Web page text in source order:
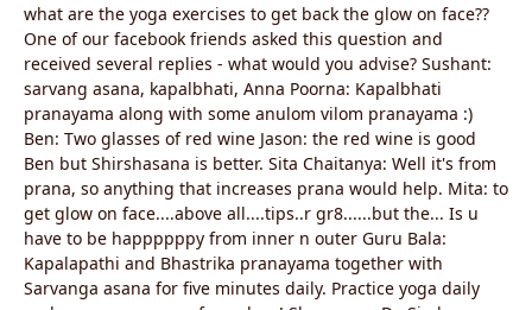
what are the yoga exercises to get back the glow on face??
One of our facebook friends asked this question and
received several replies - what would you advise? Sushant:
sarvang asana, kapalbhati, Anna Poorna: Kapalbhati
pranayama along with some anulom vilom pranayama :)
Ben: Two glasses of red wine Jason: the red wine is good
Ben but Shirshasana is better. Sita Chaitanya: Well it's from
prana, so anything that increases prana would help. Mita: to
get glow on face....above all....tips..r gr8......but the... Is u
have to be happppppy from inner n outer Guru Bala:
Kapalapathi and Bhastrika pranayama together with
Sarvanga asana for five minutes daily. Practice yoga daily